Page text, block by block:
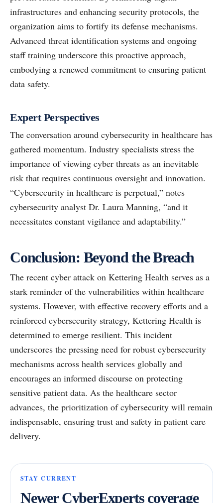
infrastructures and enhancing security protocols, the
organization aims to fortify its defense mechanisms.
Advanced threat identification systems and ongoing
staff training underscore this proactive approach,
embodying a renewed commitment to ensuring patient
data safety.
Expert Perspectives
The conversation around cybersecurity in healthcare has
gathered momentum. Industry specialists stress the
importance of viewing cyber threats as an inevitable
risk that requires continuous oversight and innovation.
“Cybersecurity in healthcare is perpetual,” notes
cybersecurity analyst Dr. Laura Manning, “and it
necessitates constant vigilance and adaptability.”
Conclusion: Beyond the Breach
The recent cyber attack on Kettering Health serves as a
stark reminder of the vulnerabilities within healthcare
systems. However, with effective recovery efforts and a
reinforced cybersecurity strategy, Kettering Health is
determined to emerge resilient. This incident
underscores the pressing need for robust cybersecurity
mechanisms across health services globally and
encourages an informed discourse on protecting
sensitive patient data. As the healthcare sector
advances, the prioritization of cybersecurity will remain
indispensable, ensuring trust and safety in patient care
delivery.
STAY CURRENT
Newer CyberExperts coverage